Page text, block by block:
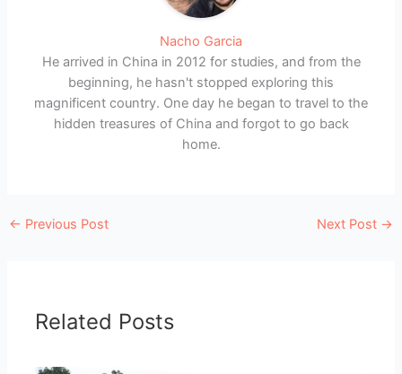
Nacho Garcia
He arrived in China in 2012 for studies, and from the
beginning, he hasn't stopped exploring this
magnificent country. One day he began to travel to the
hidden treasures of China and forgot to go back
home.
← Previous Post Next Post →
Related Posts